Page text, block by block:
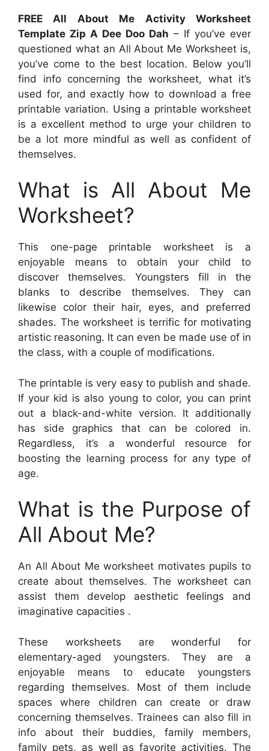
FREE All About Me Activity Worksheet
Template Zip A Dee Doo Dah – If you’ve ever
questioned what an All About Me Worksheet is,
you’ve come to the best location. Below you’ll
find info concerning the worksheet, what it’s
used for, and exactly how to download a free
printable variation. Using a printable worksheet
is a excellent method to urge your children to
be a lot more mindful as well as confident of
themselves.
What is All About Me
Worksheet?
This one-page printable worksheet is a
enjoyable means to obtain your child to
discover themselves. Youngsters fill in the
blanks to describe themselves. They can
likewise color their hair, eyes, and preferred
shades. The worksheet is terrific for motivating
artistic reasoning. It can even be made use of in
the class, with a couple of modifications.
The printable is very easy to publish and shade.
If your kid is also young to color, you can print
out a black-and-white version. It additionally
has side graphics that can be colored in.
Regardless, it’s a wonderful resource for
boosting the learning process for any type of
age.
What is the Purpose of
All About Me?
An All About Me worksheet motivates pupils to
create about themselves. The worksheet can
assist them develop aesthetic feelings and
imaginative capacities .
These worksheets are wonderful for
elementary-aged youngsters. They are a
enjoyable means to educate youngsters
regarding themselves. Most of them include
spaces where children can create or draw
concerning themselves. Trainees can also fill in
info about their buddies, family members,
family pets, as well as favorite activities. The